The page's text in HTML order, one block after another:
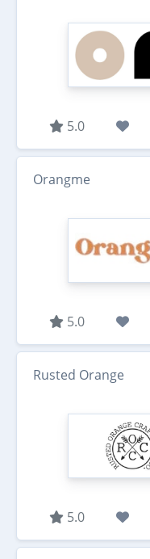
5.0
Orangme
5.0
Rusted Orange
5.0